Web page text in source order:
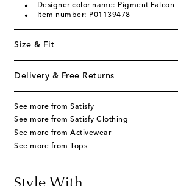
Designer color name: Pigment Falcon
Item number: P01139478
Size & Fit
Delivery & Free Returns
See more from Satisfy
See more from Satisfy Clothing
See more from Activewear
See more from Tops